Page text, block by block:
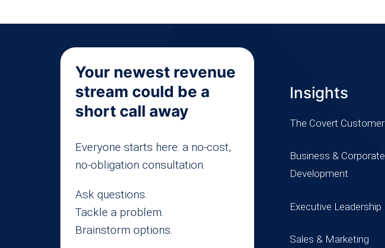
Your newest revenue
stream could be a
short call away
Everyone starts here: a no-cost,
no-obligation consultation.
Ask questions.
Tackle a problem.
Brainstorm options.
Insights
The Covert Customer
Business & Corporate
Development
Executive Leadership
Sales & Marketing